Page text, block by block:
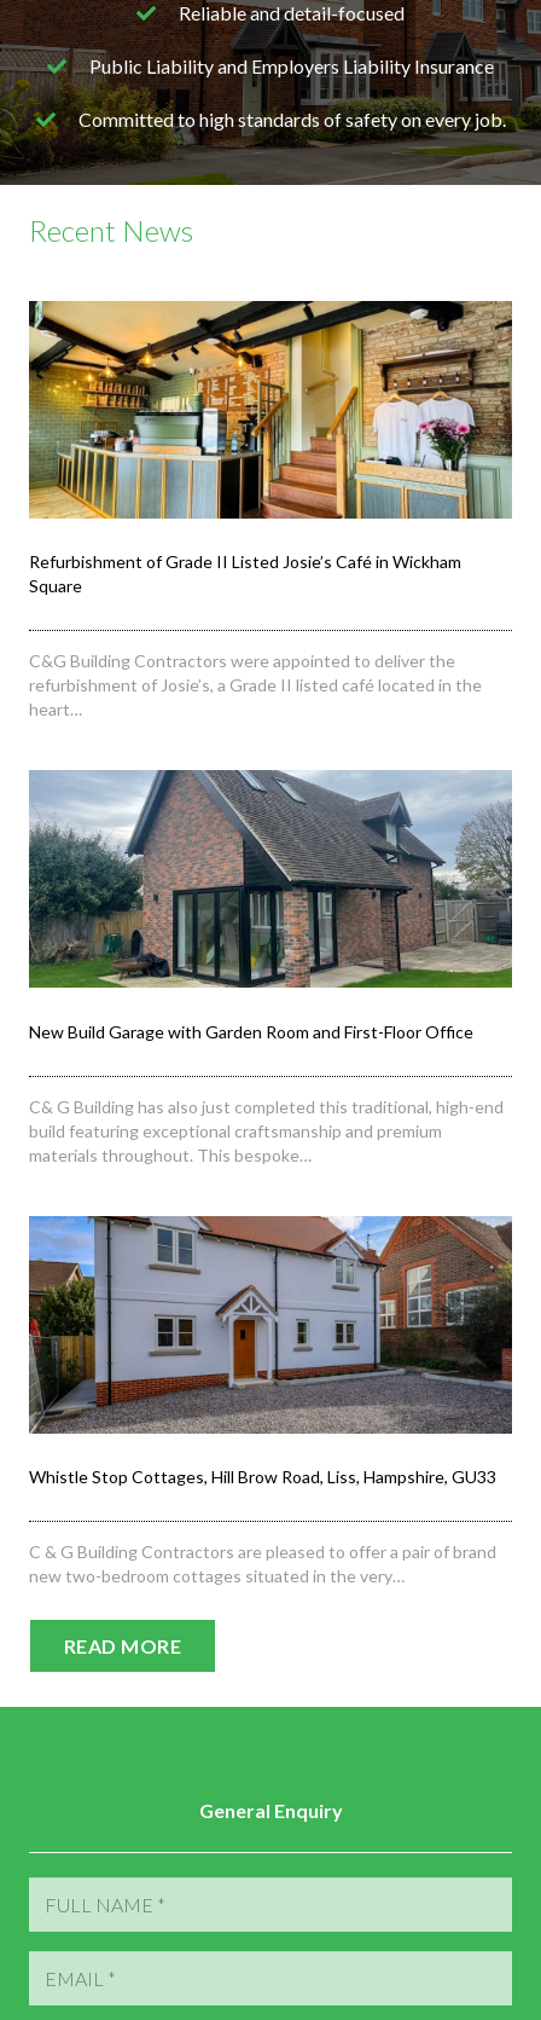
Reliable and detail-focused
Public Liability and Employers Liability Insurance
Committed to high standards of safety on every job.
Recent News
Refurbishment of Grade II Listed Josie’s Café in Wickham
Square
C&G Building Contractors were appointed to deliver the
refurbishment of Josie’s, a Grade II listed café located in the
heart…
New Build Garage with Garden Room and First-Floor Office
C& G Building has also just completed this traditional, high-end
build featuring exceptional craftsmanship and premium
materials throughout. This bespoke…
Whistle Stop Cottages, Hill Brow Road, Liss, Hampshire, GU33
C & G Building Contractors are pleased to offer a pair of brand
new two-bedroom cottages situated in the very…
READ MORE
General Enquiry